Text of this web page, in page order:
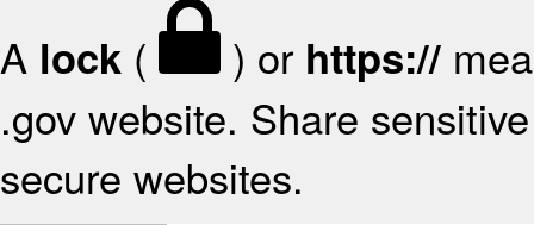
A lock ( ) or https://
.gov website. Share
secure websites.